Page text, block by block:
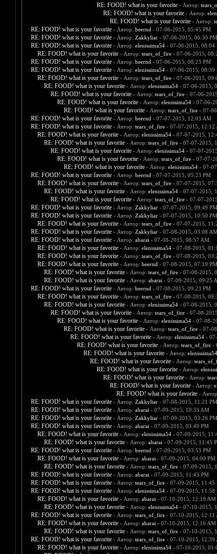
RE: FOOD! what is your favorite - Автор:
RE: FOOD! what is your favorite - Автор:
RE: FOOD! what is your favorite - Автор:
RE: FOOD! what is your favorite - Автор: beernd - 07-06-2015, 05:45 PM
RE: FOOD! what is your favorite - Автор: Zakkyliar- 07-06-2015, 06:30 PM
RE: FOOD! what is your favorite - Автор: elenissima54- 07-06-2015, 08:04
RE: FOOD! what is your favorite - Автор: tears_of_fire- 07-06-2015,
RE: FOOD! what is your favorite - Автор: beernd - 07-06-2015, 08:23 PM
RE: FOOD! what is your favorite - Автор: elenissima54- 07-06-2015, 08:39
RE: FOOD! what is your favorite - Автор: tears_of_fire- 07-06-2015,
RE: FOOD! what is your favorite - Автор: elenissima54- 07-06-2015,
RE: FOOD! what is your favorite - Автор: tears_of_fire- 07-06-
RE: FOOD! what is your favorite - Автор: elenissima54- 07-06-
RE: FOOD! what is your favorite - Автор: tears_of_fire- 07-
RE: FOOD! what is your favorite - Автор: beernd - 07-07-2015, 12:03 AM
RE: FOOD! what is your favorite - Автор: tears_of_fire- 07-07-2015, 12:12
RE: FOOD! what is your favorite - Автор: elenissima54- 07-07-2015,
RE: FOOD! what is your favorite - Автор: tears_of_fire- 07-07-2015,
RE: FOOD! what is your favorite - Автор: elenissima54- 07-07-
RE: FOOD! what is your favorite - Автор: tears_of_fire- 07-07-
RE: FOOD! what is your favorite - Автор: elenissima54- 07-
RE: FOOD! what is your favorite - Автор: beernd - 07-07-2015, 05:23 PM
RE: FOOD! what is your favorite - Автор: tears_of_fire- 07-07-2015,
RE: FOOD! what is your favorite - Автор: elenissima54- 07-07-2015,
RE: FOOD! what is your favorite - Автор: tears_of_fire- 07-07-
RE: FOOD! what is your favorite - Автор: Zakkyliar- 07-07-2015, 09:49 PM
RE: FOOD! what is your favorite - Автор: Zakkyliar- 07-07-2015, 10:50 PM
RE: FOOD! what is your favorite - Автор: tears_of_fire- 07-07-2015,
RE: FOOD! what is your favorite - Автор: Zakkyliar- 07-08-2015, 03:08
RE: FOOD! what is your favorite - Автор: abarai - 07-08-2015, 08:57 AM
RE: FOOD! what is your favorite - Автор: elenissima54- 07-08-2015,
RE: FOOD! what is your favorite - Автор: tears_of_fire- 07-08-2015,
RE: FOOD! what is your favorite - Автор: beernd - 07-08-2015, 07:19 PM
RE: FOOD! what is your favorite - Автор: tears_of_fire- 07-08-2015,
RE: FOOD! what is your favorite - Автор: abarai - 07-09-2015, 09:25
RE: FOOD! what is your favorite - Автор: beernd - 07-08-2015, 09:23 PM
RE: FOOD! what is your favorite - Автор: tears_of_fire- 07-08-2015,
RE: FOOD! what is your favorite - Автор: elenissima54- 07-08-2015,
RE: FOOD! what is your favorite - Автор: tears_of_fire- 07-08-
RE: FOOD! what is your favorite - Автор: elenissima54- 07-08-
RE: FOOD! what is your favorite - Автор: tears_of_fire- 07-
RE: FOOD! what is your favorite - Автор: elenissima54- 07-
RE: FOOD! what is your favorite - Автор: tears_of_fire-
RE: FOOD! what is your favorite - Автор: elenissima54
RE: FOOD! what is your favorite - Автор:
RE: FOOD! what is your favorite - Автор:
RE: FOOD! what is your favorite - Автор:
RE: FOOD! what is your favorite - Автор:
RE: FOOD! what is your favorite -
RE: FOOD! what is your favorite - Автор: Zakkyliar- 07-08-2015, 11:21 PM
RE: FOOD! what is your favorite - Автор: abarai - 07-09-2015, 10:33 AM
RE: FOOD! what is your favorite - Автор: Zakkyliar- 07-09-2015, 03:26 PM
RE: FOOD! what is your favorite - Автор: abarai - 07-09-2015, 03:49 PM
RE: FOOD! what is your favorite - Автор: elenissima54- 07-09-2015,
RE: FOOD! what is your favorite - Автор: abarai - 07-09-2015, 11:45
RE: FOOD! what is your favorite - Автор: beernd - 07-09-2015, 03:53 PM
RE: FOOD! what is your favorite - Автор: abarai - 07-09-2015, 04:00 PM
RE: FOOD! what is your favorite - Автор: tears_of_fire- 07-09-2015,
RE: FOOD! what is your favorite - Автор: abarai - 07-09-2015, 11:43 PM
RE: FOOD! what is your favorite - Автор: tears_of_fire- 07-09-2015, 11:45
RE: FOOD! what is your favorite - Автор: elenissima54- 07-09-2015, 11:58
RE: FOOD! what is your favorite - Автор: abarai - 07-10-2015, 12:19 AM
RE: FOOD! what is your favorite - Автор: elenissima54- 07-10-2015,
RE: FOOD! what is your favorite - Автор: tears_of_fire- 07-10-2015, 12:11
RE: FOOD! what is your favorite - Автор: abarai - 07-10-2015, 12:16 AM
RE: FOOD! what is your favorite - Автор: tears_of_fire- 07-10-2015,
RE: FOOD! what is your favorite - Автор: tears_of_fire- 07-10-2015, 12:39
RE: FOOD! what is your favorite - Автор: elenissima54- 07-10-2015,